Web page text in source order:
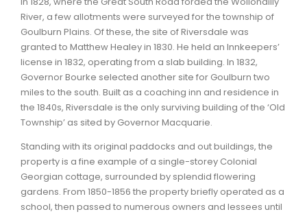
ARTICLES
River, a few allotments were surveyed for the township of
Goulburn Plains. Of these, the site of Riversdale was
granted to Matthew Healey in 1830. He held an Innkeepers’
license in 1832, operating from a slab building. In 1832,
Governor Bourke selected another site for Goulburn two
miles to the south. Built as a coaching inn and residence in
the 1840s, Riversdale is the only surviving building of the ‘Old
Township’ as sited by Governor Macquarie.
Standing with its original paddocks and out buildings, the
property is a fine example of a single-storey Colonial
Georgian cottage, surrounded by splendid flowering
gardens. From 1850-1856 the property briefly operated as a
school, then passed to numerous owners and lessees until